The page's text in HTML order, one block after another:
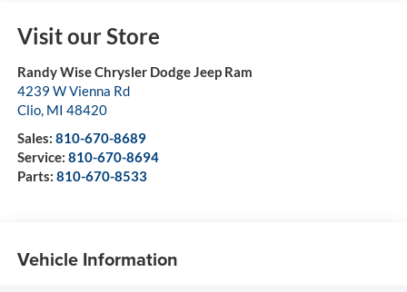
Visit our Store
Randy Wise Chrysler Dodge Jeep Ram
4239 W Vienna Rd
Clio, MI 48420
Sales: 810-670-8689
Service: 810-670-8694
Parts: 810-670-8533
Vehicle Information